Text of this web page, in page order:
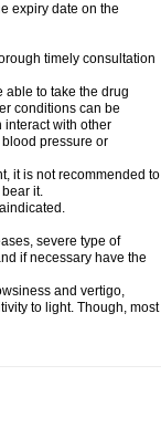
expiry date on the
timely consultation
able to take the drug
conditions can be
interact with other
pressure or
it is not recommended to
it.
severe type of
if necessary have the
and vertigo,
to light. Though, most